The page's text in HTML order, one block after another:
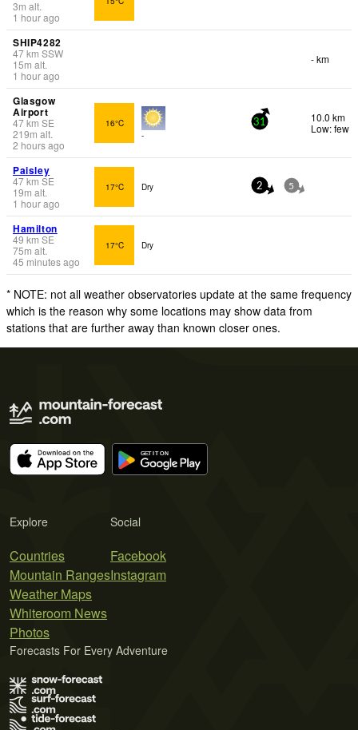
3m alt.
1 hour ago
SHIP4282
47km SSW
15m alt.
1 hour ago
- km
Glasgow
Airport
47km SE
219m alt.
2 hours ago
16°C
-
31
10.0 km
Low: few
Paisley
47km SE
19m alt.
1 hour ago
17°C Dry 2 5
Hamilton
49 km SE
75m alt.
45 minutes ago
17°C Dry
* NOTE: not all weather observatories update at the same frequency
which is the reason why some locations may show data from
stations that are further away than known closer ones.
Explore
Countries
Mountain Ranges
Weather Maps
Whiteroom News
Photos
Social
Facebook
Instagram
Forecasts For Every Adventure